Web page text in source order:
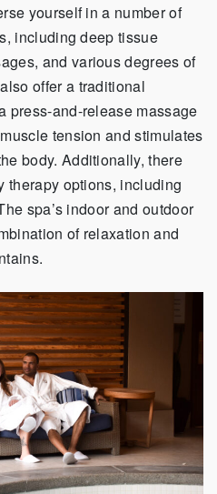
yourself in a number of
including deep tissue
and various degrees of
offer a traditional
press-and-release massage
tension and stimulates
body. Additionally, there
therapy options, including
spa’s indoor and outdoor
of relaxation and